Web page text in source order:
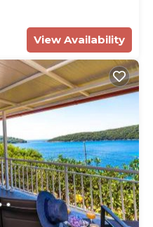
View Availability